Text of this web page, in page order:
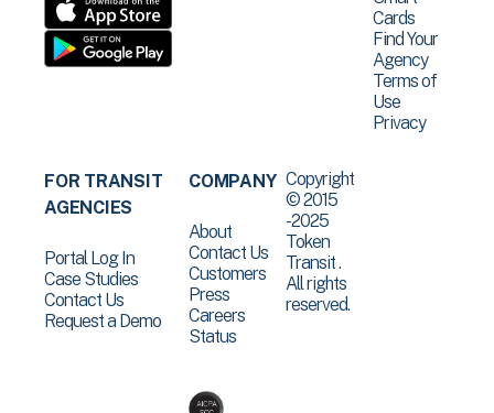
Cards
Find Your
Agency
Terms of
Use
Privacy
FOR TRANSIT
AGENCIES
Portal Log In
Case Studies
Contact Us
Request a Demo
COMPANY
About
Contact Us
Customers
Press
Careers
Status
Copyright
© 2015
-2025
Token
Transit .
All rights
reserved.